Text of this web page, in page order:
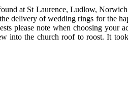
at St Laurence, Ludlow,
delivery of wedding rings for the
please note when choosing your
into the church roof to roost. It